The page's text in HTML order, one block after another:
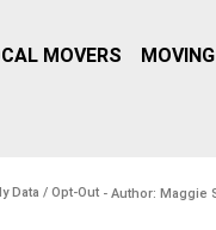
MOVERS
Data / Opt-Out - Author: Maggie